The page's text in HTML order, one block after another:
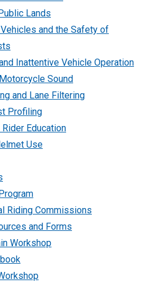
Lands
and the Safety of
Inattentive Vehicle Operation
Sound
and Lane Filtering
Profiling
Education
Use
Riding Commissions
and Forms
Workshop